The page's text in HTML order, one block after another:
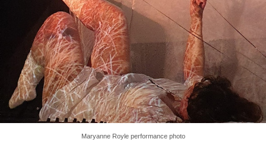
Maryanne Royle performance photo